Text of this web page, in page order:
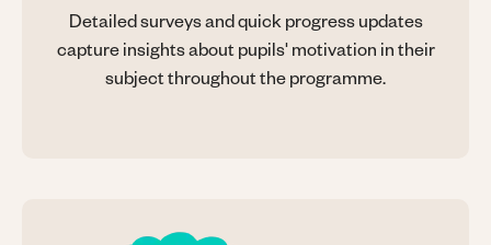
Detailed surveys and quick progress updates
capture insights about pupils' motivation in their
subject throughout the programme.